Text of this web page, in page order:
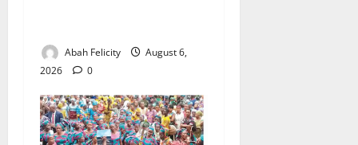
Abah Felicity
August 6,
2026
0